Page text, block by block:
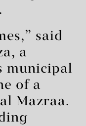
said
a
municipal
of a
Mazraa.